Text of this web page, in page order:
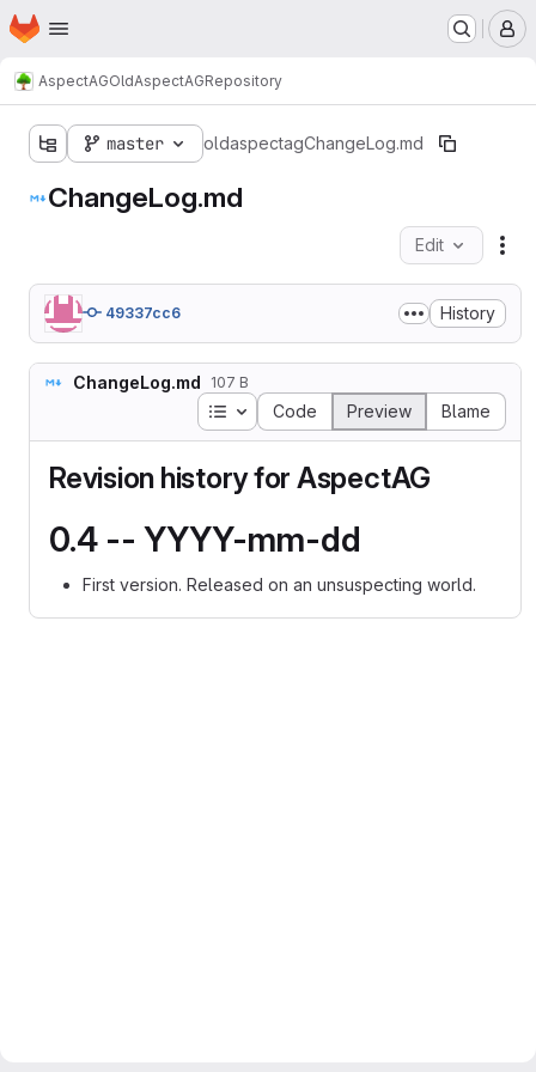
Skip to main content
Homepage
AspectAGOldAspectAGRepository
master oldaspectagChangeLog.md
ChangeLog.md
Edit
49337cc6 History
ChangeLog.md 107 B
Table of contents
Code Preview Blame
Revision history for AspectAG
0.4 -- YYYY-mm-dd
First version. Released on an unsuspecting world.